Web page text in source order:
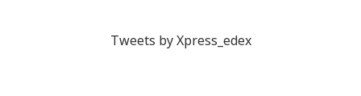
Tweets by Xpress_edex